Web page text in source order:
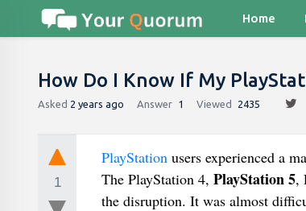
Home
How Do I Know If My
Asked 2 years ago Answer 1 Viewed 2435
1
PlayStationusers experienced a
The PlayStation 4, PlayStation 5,
the disruption. It was almost